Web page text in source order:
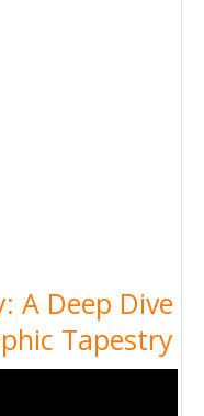
A Deep Dive
Tapestry